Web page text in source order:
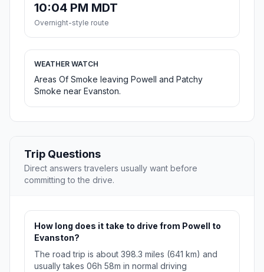
10:04 PM MDT
Overnight-style route
WEATHER WATCH
Areas Of Smoke leaving Powell and Patchy
Smoke near Evanston.
Trip Questions
Direct answers travelers usually want before
committing to the drive.
How long does it take to drive from Powell to
Evanston?
The road trip is about 398.3 miles (641 km) and
usually takes 06h 58m in normal driving